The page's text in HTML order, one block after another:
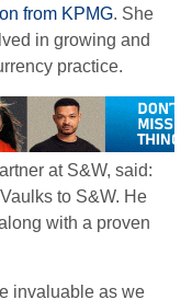
from KPMG. She
in growing and
practice.
at S&W, said:
to S&W. He
with a proven
invaluable as we